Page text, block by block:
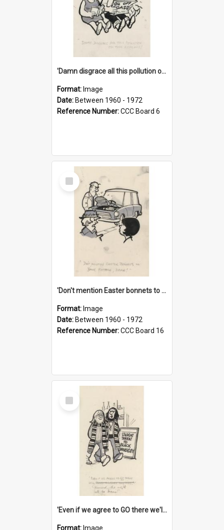
'Damn disgrace all this pollution on the beaches!'
Format: Image
Date: Between 1960 - 1972
Reference Number:CCC Board 6
Select
Item
'Don't mention Easter bonnets to your Father, dear!'
Format: Image
Date: Between 1960 - 1972
Reference Number:CCC Board 16
Select
Item
'Even if we agree to GO there we'll demand the right not to learn!'
Format: Image